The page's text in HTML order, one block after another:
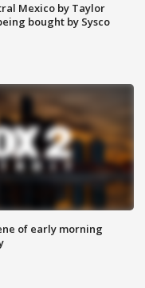
Mexico by Taylor
bought by Sysco
of early morning